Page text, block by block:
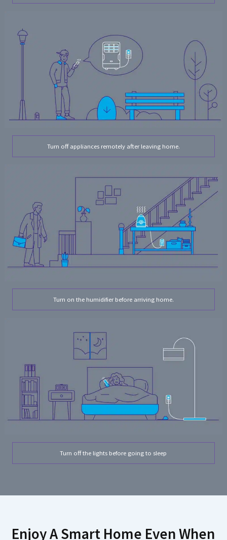
Turn off appliances remotely after leaving home.
Turn on the humidifier before arriving home.
Turn off the lights before going to sleep
Enjoy A Smart Home Even When